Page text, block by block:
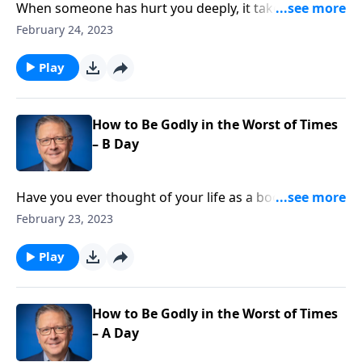
When someone has hurt you deeply, it takes time to
heal from the wounds. And it’s especially challenging
answers a listener’s question about undeserved
forgiveness and discusses how to handle offenses in
February 24, 2023
Play
How to Be Godly in the Worst of Times
– B Day
Have you ever thought of your life as a book?
Imagine that you’re the main character living out the
encourages us to trust the author of our story
because He works all things together for our good.
February 23, 2023
Play
How to Be Godly in the Worst of Times
– A Day